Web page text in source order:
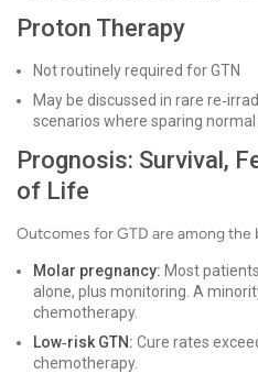
Proton Therapy
Not routinely required for GTN
May be discussed in rare
scenarios where sparing normal
Prognosis: Survival,
of Life
Outcomes for GTD are among the
Molar pregnancy: Most
alone, plus monitoring. A
chemotherapy.
Low‑risk GTN: Cure rates
chemotherapy.